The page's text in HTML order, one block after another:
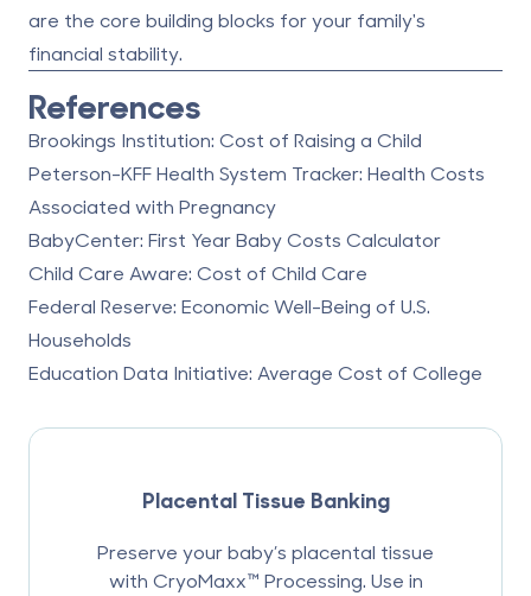
are the core building blocks for your family's
financial stability.
References
Brookings Institution: Cost of Raising a Child
Peterson-KFF Health System Tracker: Health Costs
Associated with Pregnancy
BabyCenter: First Year Baby Costs Calculator
Child Care Aware: Cost of Child Care
Federal Reserve: Economic Well-Being of U.S.
Households
Education Data Initiative: Average Cost of College
Placental Tissue Banking
Preserve your baby’s placental tissue
with CryoMaxx™ Processing. Use in